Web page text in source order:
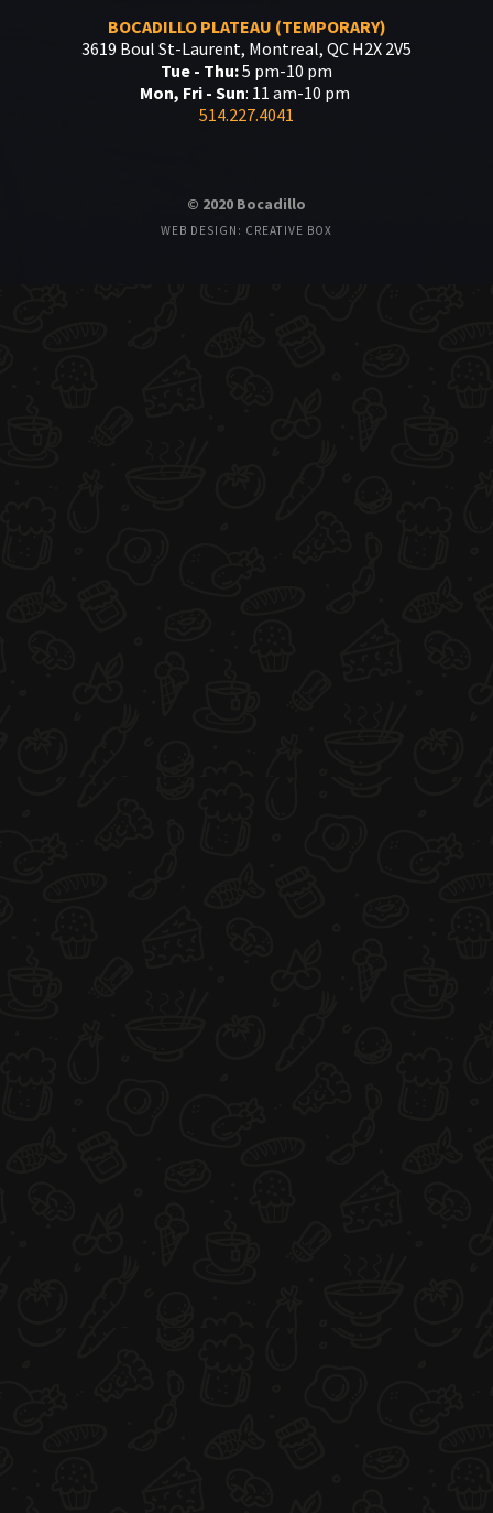
BOCADILLO PLATEAU (TEMPORARY)
3619 Boul St-Laurent, Montreal, QC H2X 2V5
Tue - Thu:5 pm-10 pm
Mon, Fri - Sun: 11 am-10 pm
514.227.4041
© 2020 Bocadillo
WEB DESIGN: CREATIVE BOX